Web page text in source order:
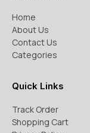
Home
About Us
Contact Us
Categories
Quick Links
Track Order
Shopping Cart